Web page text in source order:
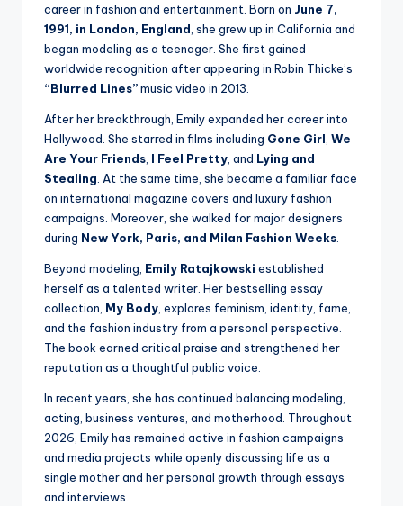
career in fashion and entertainment. Born on June 7,
1991, in London, England , she grew up in California and
began modeling as a teenager. She first gained
worldwide recognition after appearing in Robin Thicke’s
“Blurred Lines”music video in 2013.
After her breakthrough, Emily expanded her career into
Hollywood. She starred in films including Gone Girl We
Are Your Friends I Feel Pretty , and Lying and
Stealing . At the same time, she became a familiar face
on international magazine covers and luxury fashion
campaigns. Moreover, she walked for major designers
during New York, Paris, and Milan Fashion Weeks
Beyond modeling, Emily Ratajkowski established
herself as a talented writer. Her bestselling essay
collection, My Body , explores feminism, identity, fame,
and the fashion industry from a personal perspective.
The book earned critical praise and strengthened her
reputation as a thoughtful public voice.
In recent years, she has continued balancing modeling,
acting, business ventures, and motherhood. Throughout
2026, Emily has remained active in fashion campaigns
and media projects while openly discussing life as a
single mother and her personal growth through essays
and interviews.